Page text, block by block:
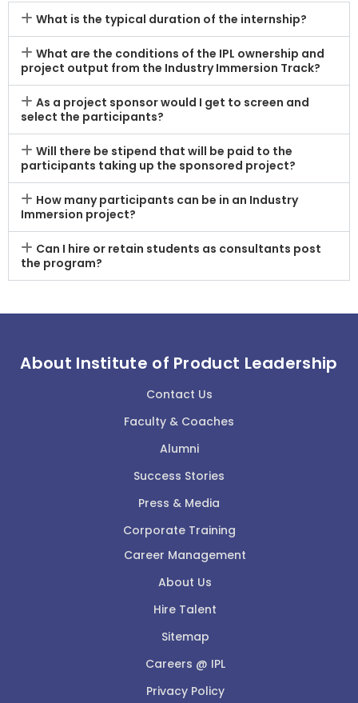
What is the typical duration of the internship?
What are the conditions of the IPL ownership and
project output from the Industry Immersion Track?
As a project sponsor would I get to screen and
select the participants?
Will there be stipend that will be paid to the
participants taking up the sponsored project?
How many participants can be in an Industry
Immersion project?
Can I hire or retain students as consultants post
the program?
About Institute of Product Leadership
Contact Us
Faculty & Coaches
Alumni
Success Stories
Press & Media
Corporate Training
Career Management
About Us
Hire Talent
Sitemap
Careers @ IPL
Privacy Policy